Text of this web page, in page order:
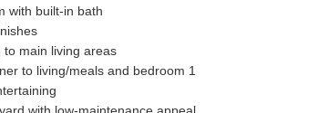
with built-in bath
main living areas
to living/meals and bedroom 1
with low-maintenance appeal